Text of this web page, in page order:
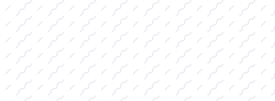
We've organized our Pro Shop inventory into
key categories, ensuring you can quickly find
the gear you need, supported by our expert
guidance.
WAKESURF BOARDS FOR SALE: